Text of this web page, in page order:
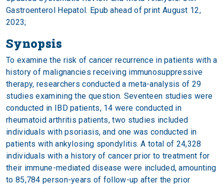
Gastroenterol Hepatol. Epub ahead of print August 12,
2023;
Synopsis
To examine the risk of cancer recurrence in patients with a
history of malignancies receiving immunosuppressive
therapy, researchers conducted a meta-analysis of 29
studies examining the question. Seventeen studies were
conducted in IBD patients, 14 were conducted in
rheumatoid arthritis patients, two studies included
individuals with psoriasis, and one was conducted in
patients with ankylosing spondylitis. A total of 24,328
individuals with a history of cancer prior to treatment for
their immune-mediated disease were included, amounting
to 85,784 person-years of follow-up after the prior